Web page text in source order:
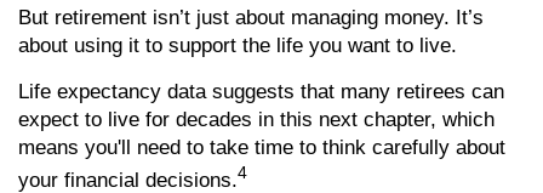
But retirement isn’t just about managing money. It’s
about using it to support the life you want to live.
Life expectancy data suggests that many retirees can
expect to live for decades in this next chapter, which
means you'll need to take time to think carefully about
your financial decisions.4